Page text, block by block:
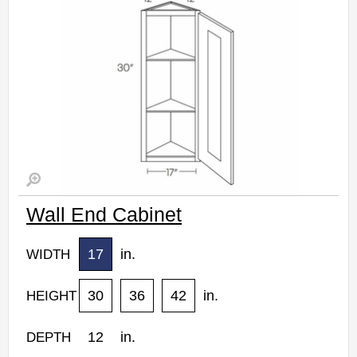
Wall End Cabinet
WIDTH 17 in.
HEIGHT 30 36 42 in.
DEPTH 12 in.